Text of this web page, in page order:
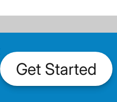
Get Started